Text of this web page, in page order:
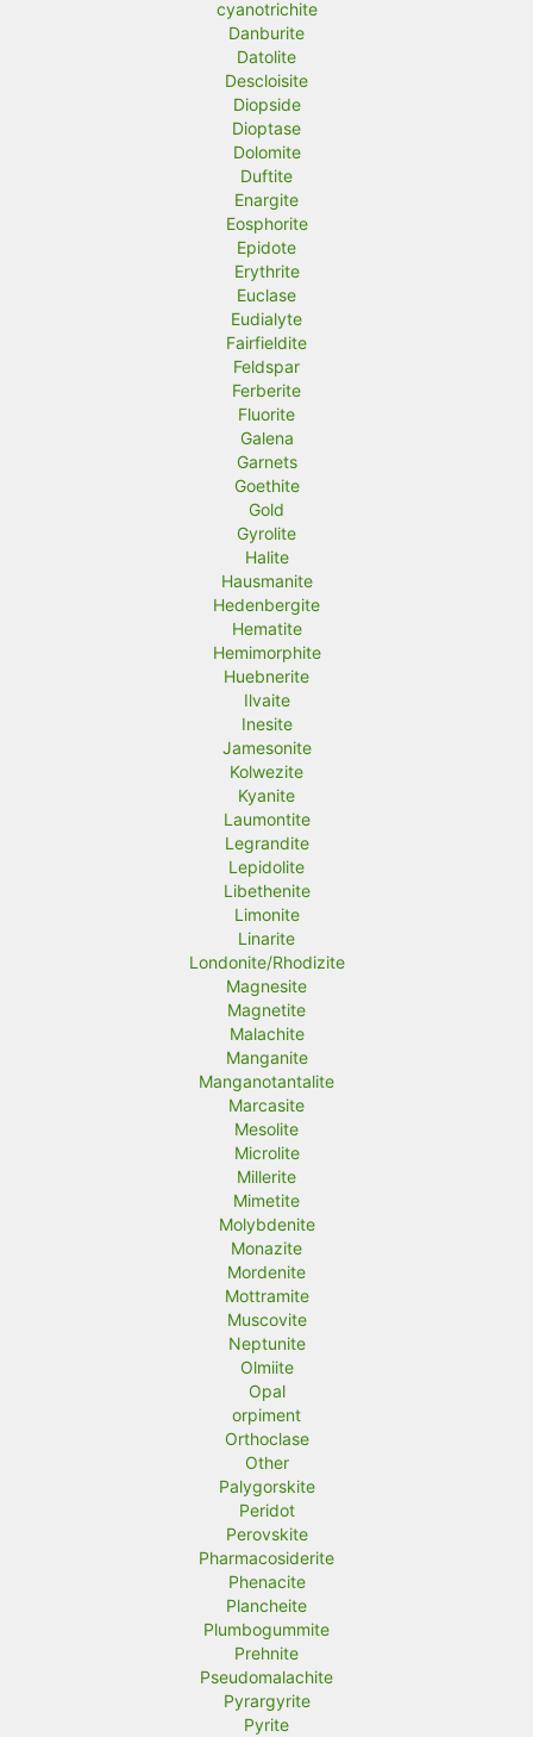
cyanotrichite
Danburite
Datolite
Descloisite
Diopside
Dioptase
Dolomite
Duftite
Enargite
Eosphorite
Epidote
Erythrite
Euclase
Eudialyte
Fairfieldite
Feldspar
Ferberite
Fluorite
Galena
Garnets
Goethite
Gold
Gyrolite
Halite
Hausmanite
Hedenbergite
Hematite
Hemimorphite
Huebnerite
Ilvaite
Inesite
Jamesonite
Kolwezite
Kyanite
Laumontite
Legrandite
Lepidolite
Libethenite
Limonite
Linarite
Londonite/Rhodizite
Magnesite
Magnetite
Malachite
Manganite
Manganotantalite
Marcasite
Mesolite
Microlite
Millerite
Mimetite
Molybdenite
Monazite
Mordenite
Mottramite
Muscovite
Neptunite
Olmiite
Opal
orpiment
Orthoclase
Other
Palygorskite
Peridot
Perovskite
Pharmacosiderite
Phenacite
Plancheite
Plumbogummite
Prehnite
Pseudomalachite
Pyrargyrite
Pyrite